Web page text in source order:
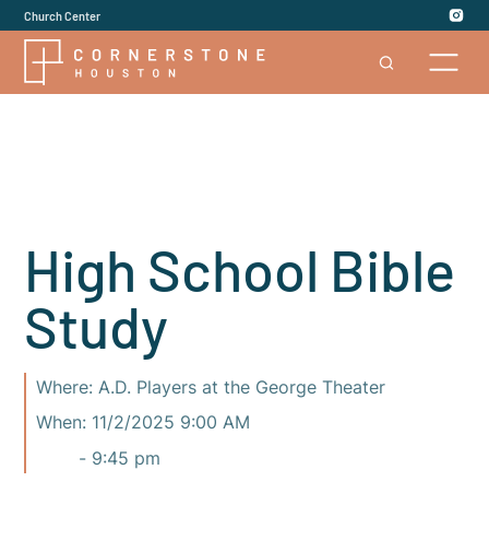
Church Center
High School Bible
Study
Where: A.D. Players at the George Theater
When: 11/2/2025 9:00 AM
- 9:45 pm